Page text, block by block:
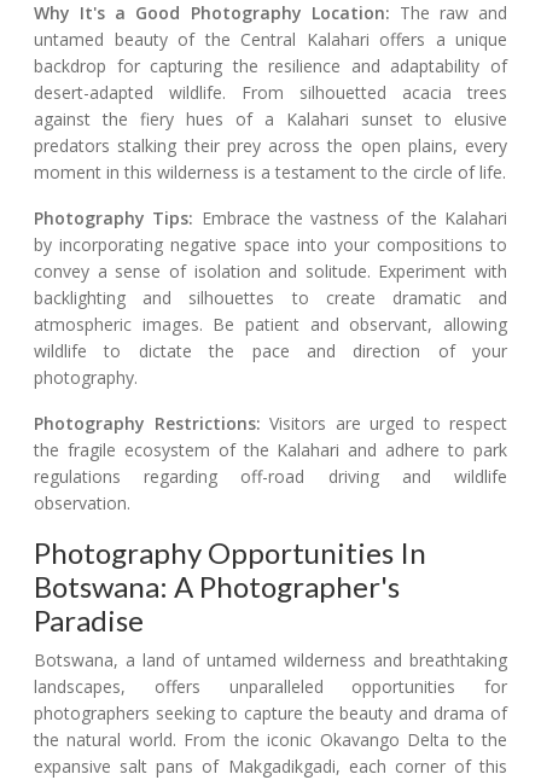
Why It's a Good Photography Location: The raw and
untamed beauty of the Central Kalahari offers a unique
backdrop for capturing the resilience and adaptability of
desert-adapted wildlife. From silhouetted acacia trees
against the fiery hues of a Kalahari sunset to elusive
predators stalking their prey across the open plains, every
moment in this wilderness is a testament to the circle of life.
Photography Tips: Embrace the vastness of the Kalahari
by incorporating negative space into your compositions to
convey a sense of isolation and solitude. Experiment with
backlighting and silhouettes to create dramatic and
atmospheric images. Be patient and observant, allowing
wildlife to dictate the pace and direction of your
photography.
Photography Restrictions: Visitors are urged to respect
the fragile ecosystem of the Kalahari and adhere to park
regulations regarding off-road driving and wildlife
observation.
Photography Opportunities In
Botswana: A Photographer's
Paradise
Botswana, a land of untamed wilderness and breathtaking
landscapes, offers unparalleled opportunities for
photographers seeking to capture the beauty and drama of
the natural world. From the iconic Okavango Delta to the
expansive salt pans of Makgadikgadi, each corner of this